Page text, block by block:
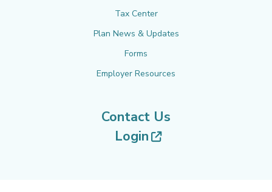
Tax Center
Plan News & Updates
Forms
Employer Resources
Contact Us
Login
(opens in new